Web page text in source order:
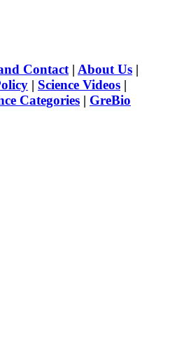
Contact | About Us |
| Science Videos |
Categories | GreBio